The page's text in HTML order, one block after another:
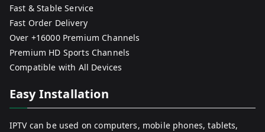
Fast & Stable Service
Fast Order Delivery
Over +16000 Premium Channels
Premium HD Sports Channels
Compatible with All Devices
Easy Installation
IPTV can be used on computers, mobile phones, tablets,